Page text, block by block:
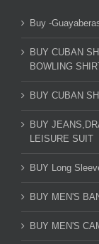
Buy -
BUY CUBAN
BOWLING
BUY CUBAN
BUY
LEISURE SUIT
BUY Long
BUY MEN'S
BUY MEN'S